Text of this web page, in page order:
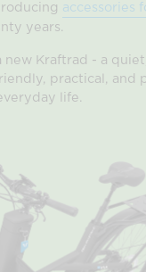
accessories
years.
new Kraftrad - a quiet,
practical, and
life.